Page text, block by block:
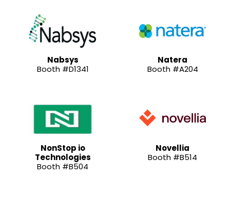
Nabsys
Booth #D1341
Natera
Booth #A204
NonStop io
Technologies
Booth #B504
Novellia
Booth #B514